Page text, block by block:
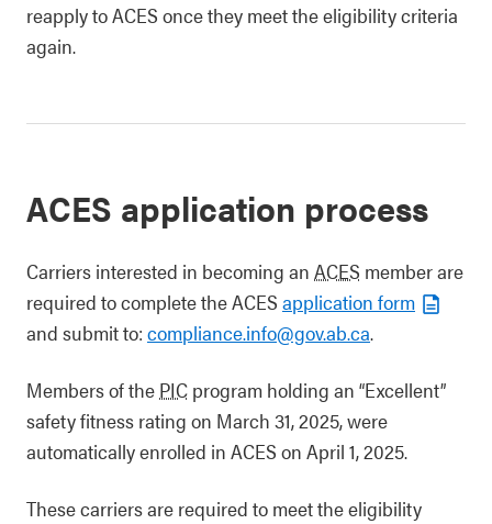
reapply to ACES once they meet the eligibility criteria
again.
ACES application process
Carriers interested in becoming an ACES member are
required to complete the ACES application form
and submit to: compliance.info@gov.ab.ca.
Members of the PIC program holding an “Excellent”
safety fitness rating on March 31, 2025, were
automatically enrolled in ACES on April 1, 2025.
These carriers are required to meet the eligibility